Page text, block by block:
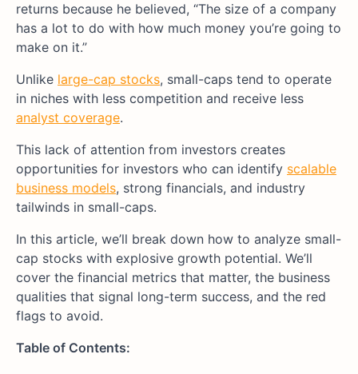
returns because he believed, “The size of a company
has a lot to do with how much money you’re going to
make on it.”
Unlike large-cap stocks, small-caps tend to operate
in niches with less competition and receive less
analyst coverage.
This lack of attention from investors creates
opportunities for investors who can identify scalable
business models, strong financials, and industry
tailwinds in small-caps.
In this article, we’ll break down how to analyze small-
cap stocks with explosive growth potential. We’ll
cover the financial metrics that matter, the business
qualities that signal long-term success, and the red
flags to avoid.
Table of Contents: